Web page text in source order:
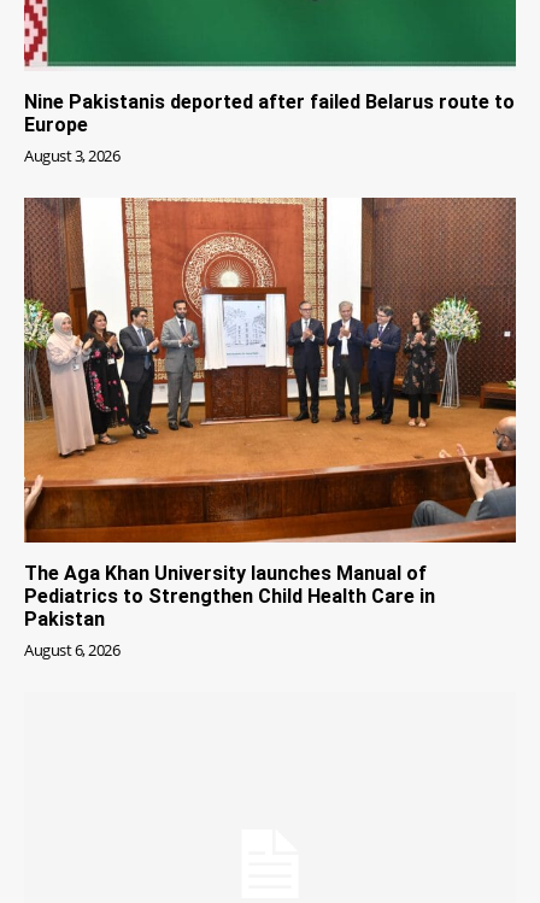
Nine Pakistanis deported after failed Belarus route to
Europe
August 3, 2026
The Aga Khan University launches Manual of
Pediatrics to Strengthen Child Health Care in
Pakistan
August 6, 2026